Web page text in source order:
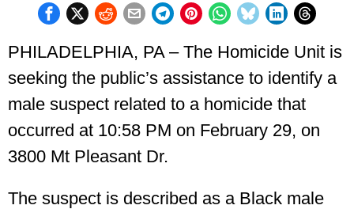
PHILADELPHIA, PA – The Homicide Unit is
seeking the public’s assistance to identify a
male suspect related to a homicide that
occurred at 10:58 PM on February 29, on
3800 Mt Pleasant Dr.
The suspect is described as a Black male